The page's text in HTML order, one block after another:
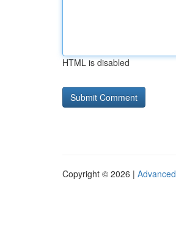
HTML is disabled
Copyright © 2026 |